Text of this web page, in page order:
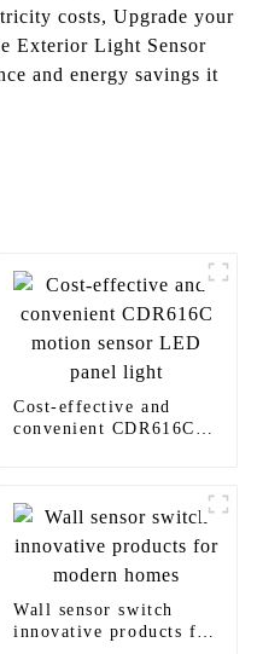
costs, Upgrade your
Exterior Light Sensor
and energy savings it
Cost-effective and
convenient CDR616C
Wall sensor switch
innovative products for